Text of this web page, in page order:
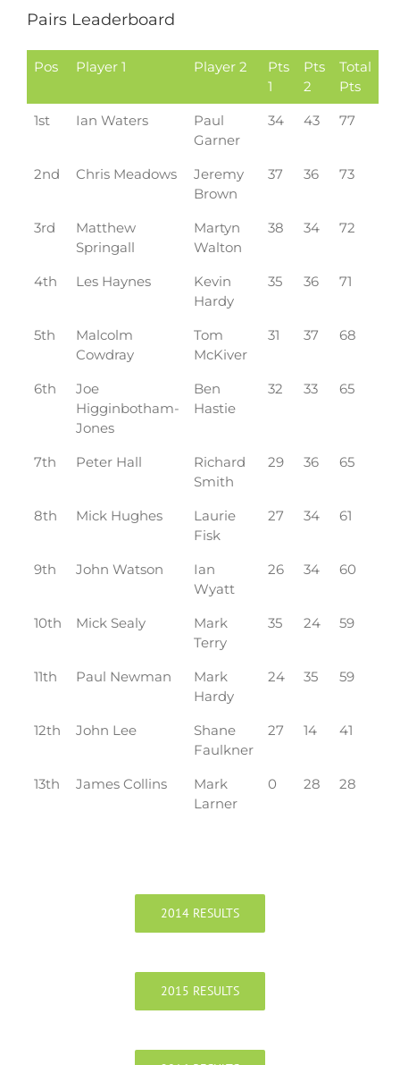
Pairs Leaderboard
Pos Player 1 Player 2
Pts
1
Pts
2
Total
Pts
1st
Ian Waters
Paul
Garner
34 43 77
2nd Chris Meadows
Jeremy
Brown
37 36 73
3rd
Matthew
Springall
Martyn
Walton
38 34 72
4th Les Haynes
Kevin
Hardy
35 36 71
5th
Malcolm
Cowdray
Tom
McKiver
31 37 68
6th
Joe
Higginbotham-
Jones
Ben
Hastie
32 33 65
7th Peter Hall
Richard
Smith
29 36 65
8th Mick Hughes
Laurie
Fisk
27 34 61
9th John Watson
Ian
Wyatt
26 34 60
10th Mick Sealy
Mark
Terry
35 24 59
11th Paul Newman
Mark
Hardy
24 35 59
12th John Lee
Shane
Faulkner
27 14 41
13th James Collins
Mark
Larner
0 28 28
2014 RESULTS
2015 RESULTS